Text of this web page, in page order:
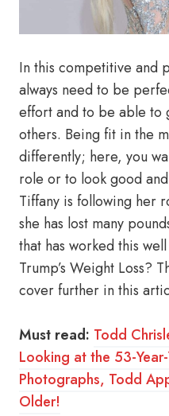
In this competitive and
always need to be
effort and to be able to
others. Being fit in the
differently; here, you
role or to look good
Tiffany is following her
she has lost many
that has worked this
Trump’s Weight Loss?
cover further in this
Must read: Todd
Looking at the 53-Year-
Photographs, Todd
Older!